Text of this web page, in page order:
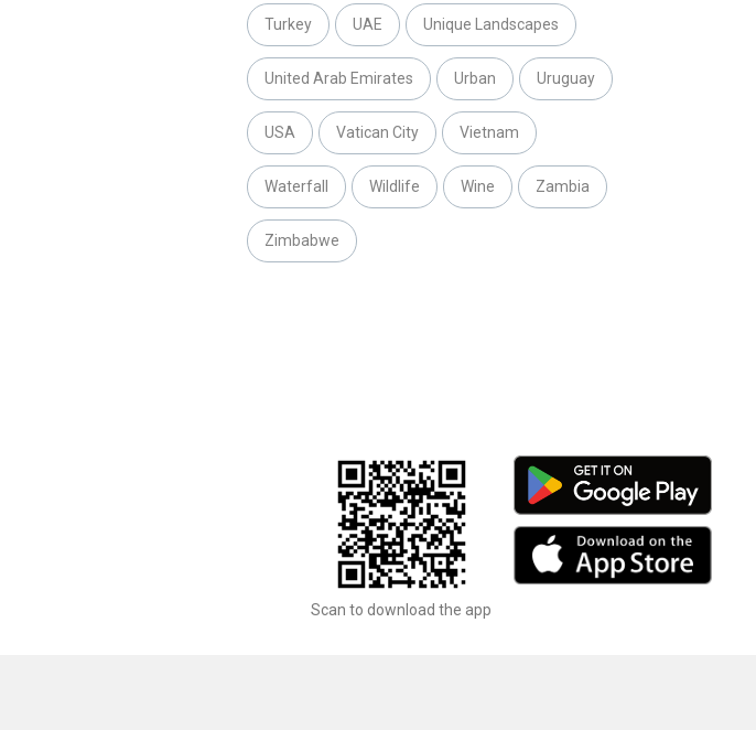
Turkey UAE Unique Landscapes
United Arab Emirates Urban Uruguay
USA Vatican City Vietnam
Waterfall Wildlife Wine Zambia
Zimbabwe
Scan to download the app